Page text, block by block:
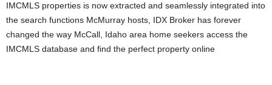
IMCMLS properties is now extracted and seamlessly integrated into
the search functions McMurray hosts, IDX Broker has forever
changed the way McCall, Idaho area home seekers access the
IMCMLS database and find the perfect property online